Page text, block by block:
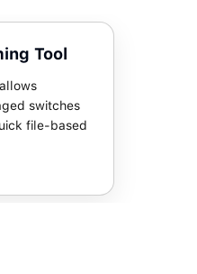
Tool
switches
file-based